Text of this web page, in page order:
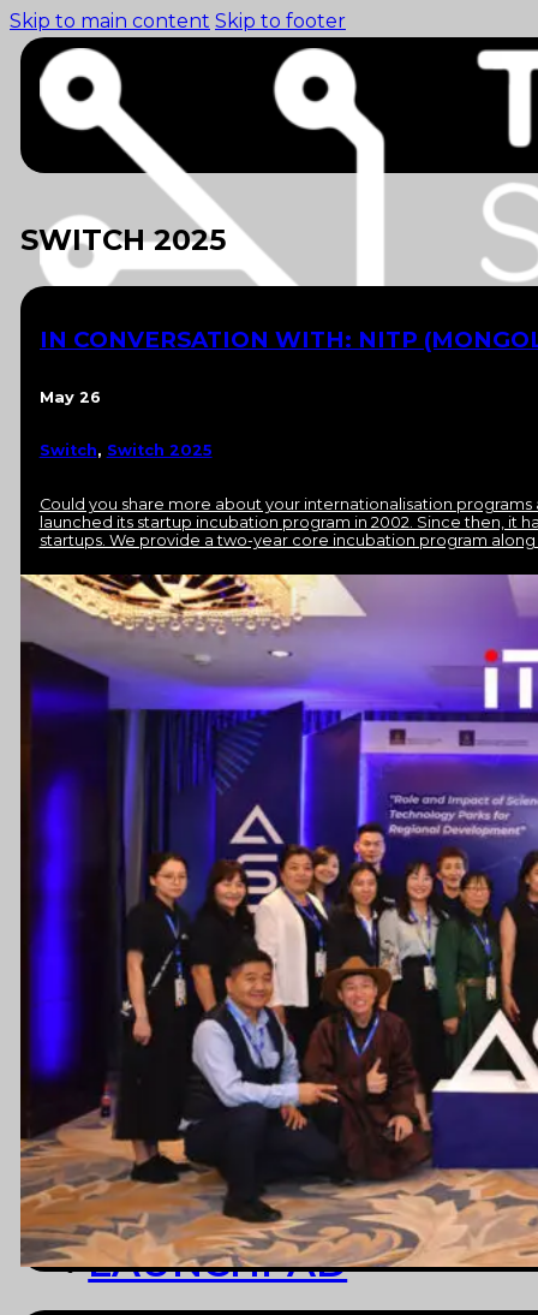
Skip to main content Skip to footer
Home (pre-switch-
Events
News
Resources
Team
Subscribe
HOME
(PRE-
SWITCH-
CAMPAIGN)
EVENTS
NEWS
RESOURCES
LAUNCHPAD
SWITCH 2025
IN CONVERSATION WITH: NITP
May 26
Switch, Switch 2025
Could you share more about your internationalisation programs
launched its startup incubation program in 2002. Since then, it
startups. We provide a two-year core incubation program